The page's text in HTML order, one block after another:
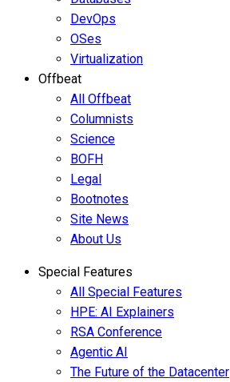
DevOps
OSes
Virtualization
Offbeat
All Offbeat
Columnists
Science
BOFH
Legal
Bootnotes
Site News
About Us
Special Features
All Special Features
HPE: AI Explainers
RSA Conference
Agentic AI
The Future of the Datacenter